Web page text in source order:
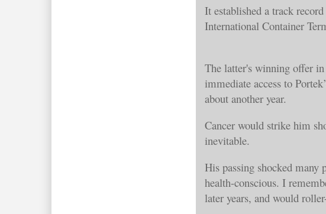
It established a track
International Container
The latter's winning offer
immediate access to
about another year.
Cancer would strike him
inevitable.
His passing shocked
health-conscious. I
later years, and would